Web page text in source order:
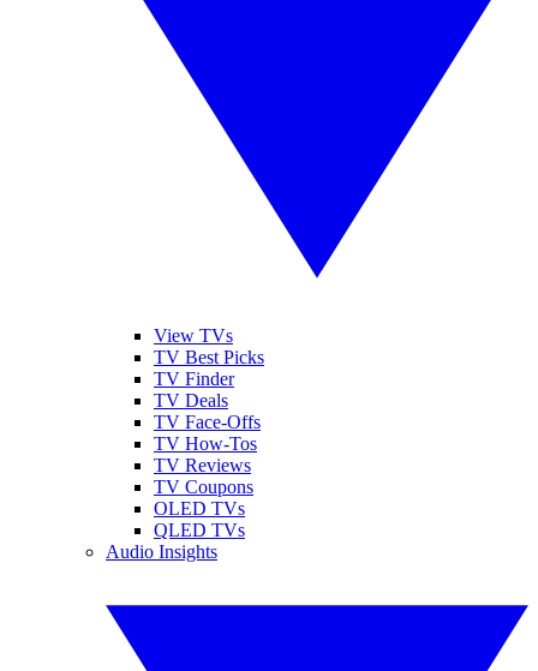
View TVs
TV Best Picks
TV Finder
TV Deals
TV Face-Offs
TV How-Tos
TV Reviews
TV Coupons
OLED TVs
QLED TVs
Audio Insights